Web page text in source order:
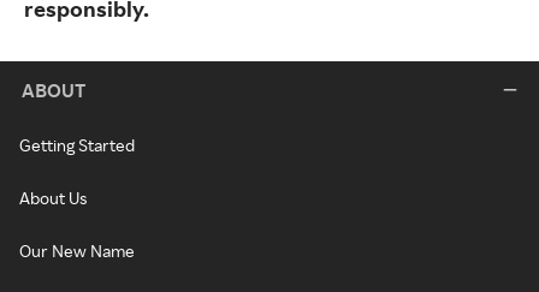
responsibly.
ABOUT
Getting Started
About Us
Our New Name